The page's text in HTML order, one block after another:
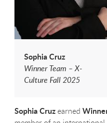
Sophia Cruz
Winner Team – X-
Culture Fall 2025
Sophia Cruzearned